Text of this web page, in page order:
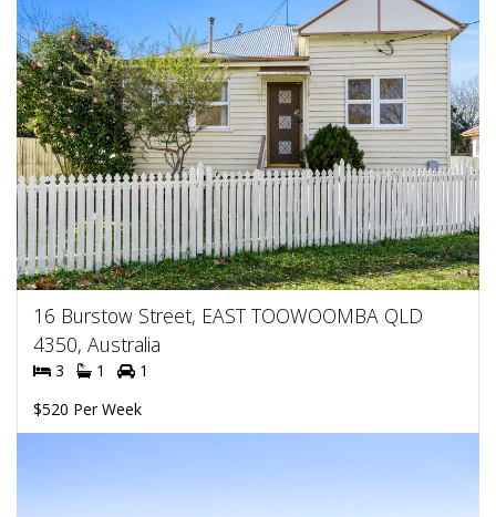
16 Burstow Street, EAST TOOWOOMBA QLD
4350, Australia
3 1
1
$520 Per Week